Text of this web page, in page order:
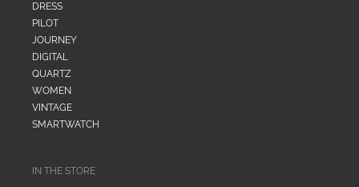
DRESS
PILOT
JOURNEY
DIGITAL
QUARTZ
WOMEN
VINTAGE
SMARTWATCH
IN THE STORE